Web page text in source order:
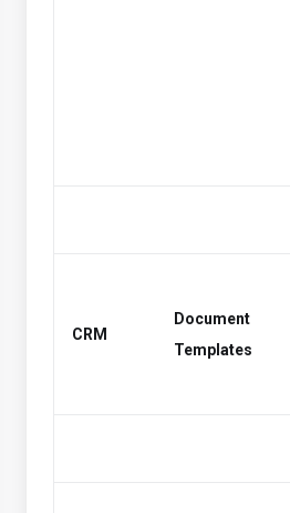
CRM
Document
Templates